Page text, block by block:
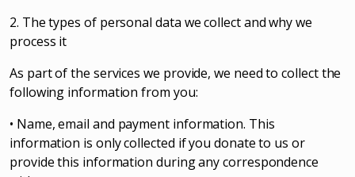
2. The types of personal data we collect and why we
process it
As part of the services we provide, we need to collect the
following information from you:
• Name, email and payment information. This
information is only collected if you donate to us or
provide this information during any correspondence